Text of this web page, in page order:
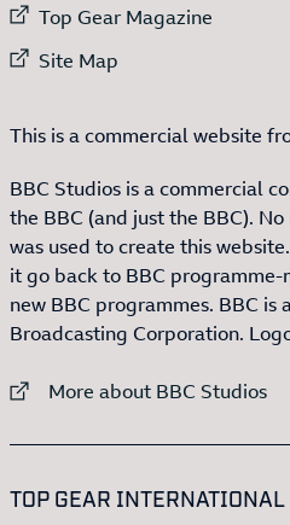
External link to
Top Gear Magazine
External link to
Site Map
This is a commercial website
BBC Studios is a commercial
the BBC (and just the BBC).
was used to create this
it go back to BBC
new BBC programmes. BBC
Broadcasting Corporation.
External link to
More about BBC Studios
TOP GEAR